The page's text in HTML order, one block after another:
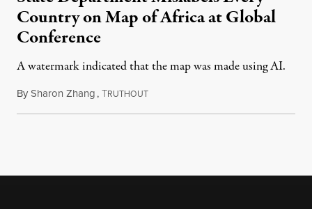
Country on Map of Africa at Global
Conference
A watermark indicated that the map was made using AI.
BySharon Zhang,TRUTHOUTJuly 30, 2026